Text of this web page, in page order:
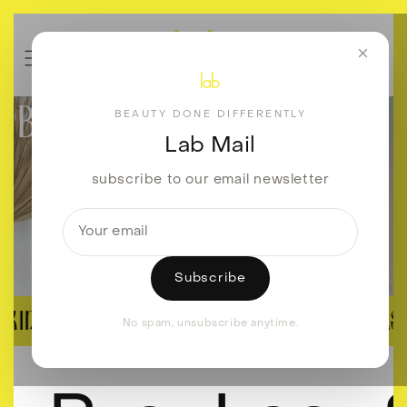
BEAUTY DONE DIFFERENTLY
REVISION BROWS,
×
BEAUTY DONE DIFFERENTLY
Lab Mail
subscribe to our email newsletter
Subscribe
No spam, unsubscribe anytime.